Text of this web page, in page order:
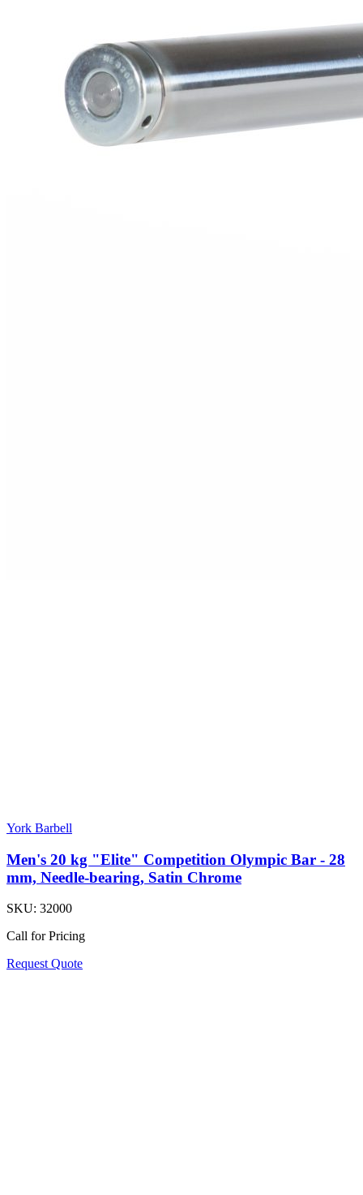
York Barbell
Men's 20 kg "Elite" Competition Olympic Bar - 28
mm, Needle-bearing, Satin Chrome
SKU: 32000
Call for Pricing
Request Quote